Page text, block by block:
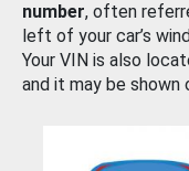
number, often
left of your car’s
Your VIN is also
and it may be shown